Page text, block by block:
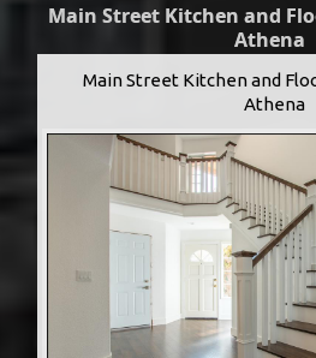
Main Street Kitchen and
Athena
Main Street Kitchen and
Athena